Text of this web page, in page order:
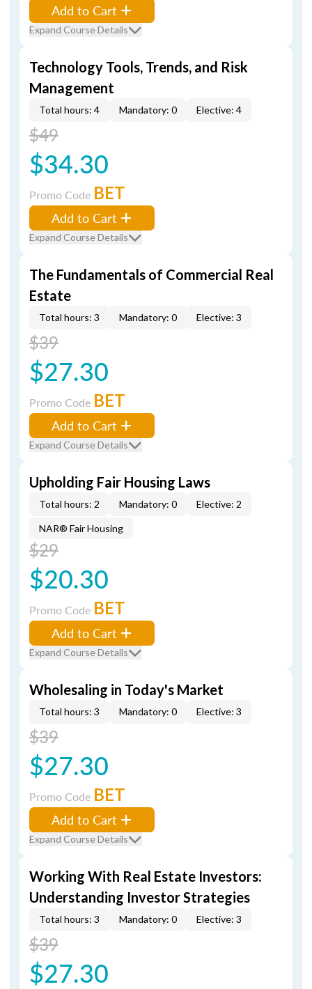
Add to Cart
Expand Course Details
Technology Tools, Trends, and Risk
Management
Total hours: 4 Mandatory: 0 Elective: 4
$49
$34.30
Promo Code BET
Add to Cart
Expand Course Details
The Fundamentals of Commercial Real
Estate
Total hours: 3 Mandatory: 0 Elective: 3
$39
$27.30
Promo Code BET
Add to Cart
Expand Course Details
Upholding Fair Housing Laws
Total hours: 2 Mandatory: 0 Elective: 2
NAR® Fair Housing
$29
$20.30
Promo Code BET
Add to Cart
Expand Course Details
Wholesaling in Today's Market
Total hours: 3 Mandatory: 0 Elective: 3
$39
$27.30
Promo Code BET
Add to Cart
Expand Course Details
Working With Real Estate Investors:
Understanding Investor Strategies
Total hours: 3 Mandatory: 0 Elective: 3
$39
$27.30